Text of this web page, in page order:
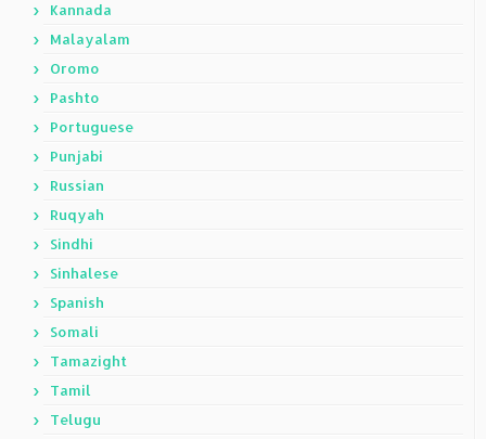
Kannada
Malayalam
Oromo
Pashto
Portuguese
Punjabi
Russian
Ruqyah
Sindhi
Sinhalese
Spanish
Somali
Tamazight
Tamil
Telugu